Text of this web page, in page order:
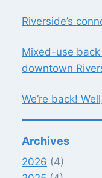
Riverside’s
Mixed-use
downtown
We’re back!
Archives
2026 (4)